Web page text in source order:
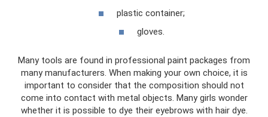
plastic container;
gloves.
Many tools are found in professional paint packages from
many manufacturers. When making your own choice, it is
important to consider that the composition should not
come into contact with metal objects. Many girls wonder
whether it is possible to dye their eyebrows with hair dye.